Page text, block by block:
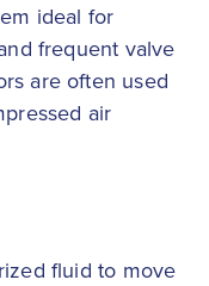
ideal for
frequent valve
are often used
air
fluid to move